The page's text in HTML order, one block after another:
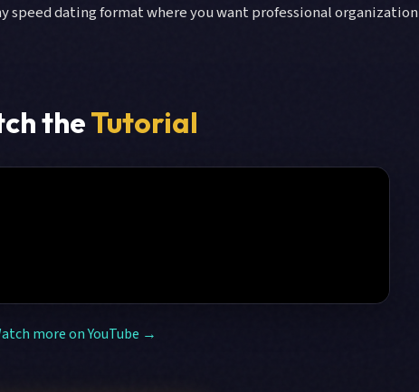
speed dating format where you want professional organization
theTutorial
more on YouTube →